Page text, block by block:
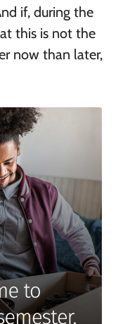
if, during the
this is not the
now than later,